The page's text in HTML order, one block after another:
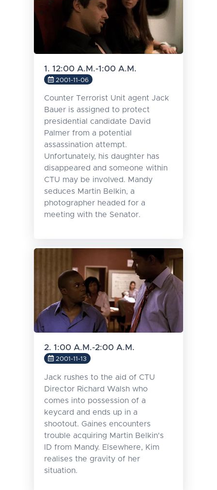
1. 12:00 A.M.-1:00 A.M.
2001-11-06
Counter Terrorist Unit agent Jack
Bauer is assigned to protect
presidential candidate David
Palmer from a potential
assassination attempt.
Unfortunately, his daughter has
disappeared and someone within
CTU may be involved. Mandy
seduces Martin Belkin, a
photographer headed for a
meeting with the Senator.
2. 1:00 A.M.-2:00 A.M.
2001-11-13
Jack rushes to the aid of CTU
Director Richard Walsh who
comes into possession of a
keycard and ends up in a
shootout. Gaines encounters
trouble acquiring Martin Belkin's
ID from Mandy. Elsewhere, Kim
realises the gravity of her
situation.